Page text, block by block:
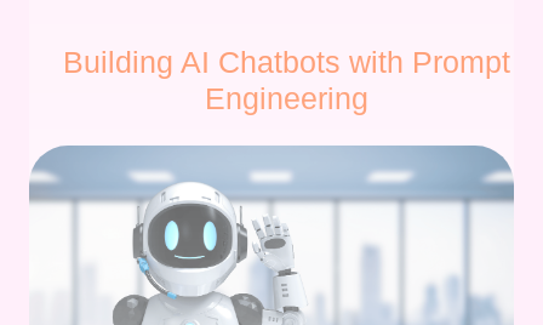
Building AI Chatbots with Prompt
Engineering